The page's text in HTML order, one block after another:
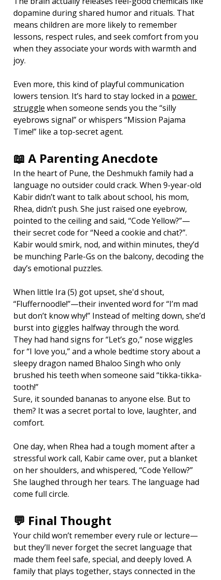
dopamine during shared humor and rituals. That
means children are more likely to remember
lessons, respect rules, and seek comfort from you
when they associate your words with warmth and
joy.
Even more, this kind of playful communication
lowers tension. It’s hard to stay locked in a power
struggle when someone sends you the “silly
eyebrows signal” or whispers “Mission Pajama
Time!” like a top-secret agent.
📖 A Parenting Anecdote
In the heart of Pune, the Deshmukh family had a
language no outsider could crack. When 9-year-old
Kabir didn’t want to talk about school, his mom,
Rhea, didn’t push. She just raised one eyebrow,
pointed to the ceiling and said, “Code Yellow?”—
their secret code for “Need a cookie and chat?”.
Kabir would smirk, nod, and within minutes, they’d
be munching Parle-Gs on the balcony, decoding the
day’s emotional puzzles.
When little Ira (5) got upset, she'd shout,
“Fluffernoodle!”—their invented word for “I’m mad
but don’t know why!” Instead of melting down, she’d
burst into giggles halfway through the word.
They had hand signs for “Let’s go,” nose wiggles
for “I love you,” and a whole bedtime story about a
sleepy dragon named Bhaloo Singh who only
brushed his teeth when someone said “tikka-tikka-
tooth!”
Sure, it sounded bananas to anyone else. But to
them? It was a secret portal to love, laughter, and
comfort.
One day, when Rhea had a tough moment after a
stressful work call, Kabir came over, put a blanket
on her shoulders, and whispered, “Code Yellow?”
She laughed through her tears. The language had
come full circle.
💬 Final Thought
Your child won’t remember every rule or lecture—
but they’ll never forget the secret language that
made them feel safe, special, and deeply loved. A
family that plays together, stays connected in the